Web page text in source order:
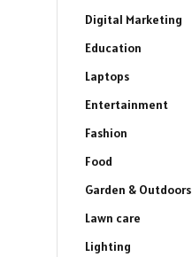
Digital Marketing
Education
Laptops
Entertainment
Fashion
Food
Garden & Outdoors
Lawn care
Lighting